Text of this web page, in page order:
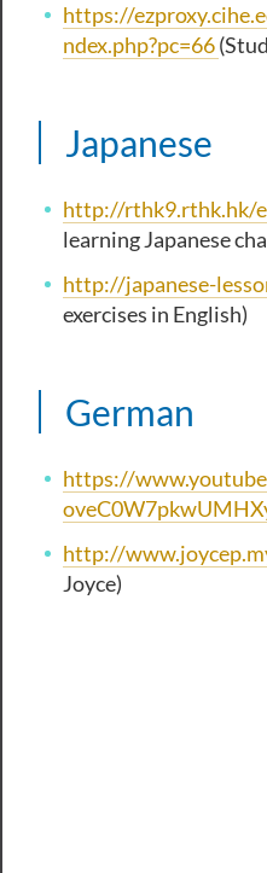
https://
ndex.php?pc=66
Japanese
http://rthk9.rthk.hk/
learning Japanese
http://japanese-
exercises in English)
German
https://
http://
Joyce)